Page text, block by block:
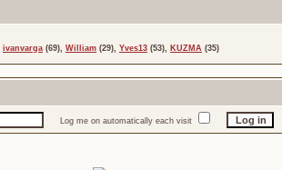
ivanvarga (69), William (29), Yves13 (53), KUZMA (35)
Log me on automatically each visit